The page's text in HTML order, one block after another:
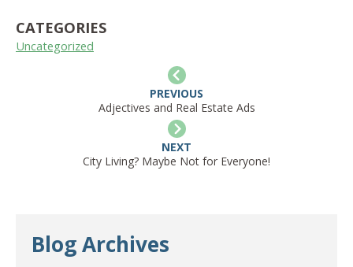
CATEGORIES
Uncategorized
PREVIOUS
Adjectives and Real Estate Ads
NEXT
City Living? Maybe Not for Everyone!
Blog Archives